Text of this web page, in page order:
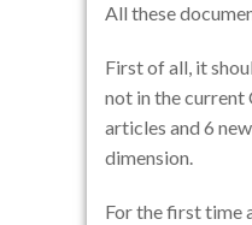
All these
First of all, it
not in the current
articles and 6
dimension.
For the first time